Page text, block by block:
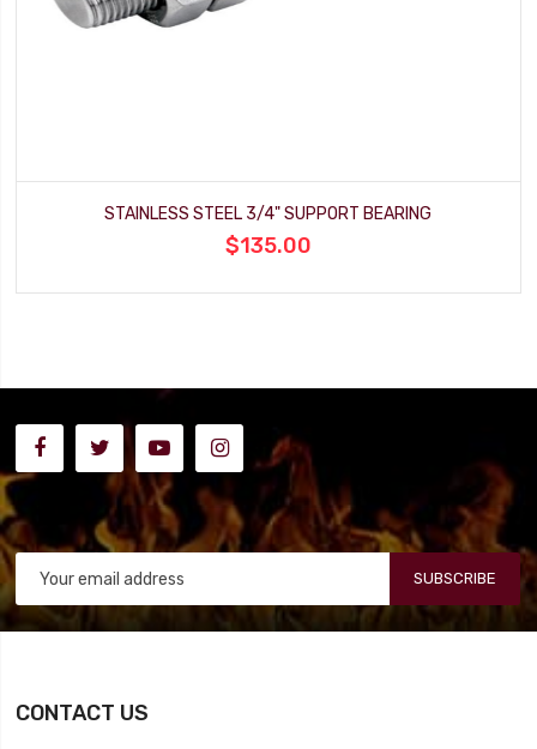
STAINLESS STEEL 3/4" SUPPORT BEARING
$135.00
SUBSCRIBE
CONTACT US